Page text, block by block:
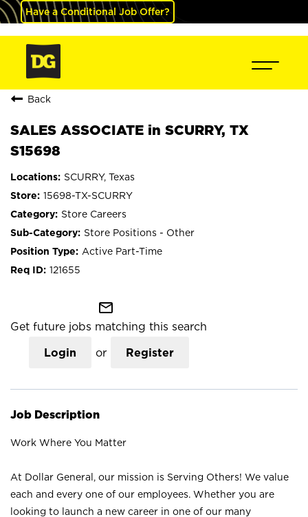
Have a Conditional Job Offer?
Back
SALES ASSOCIATE in SCURRY, TX
S15698
SCURRY, Texas
15698-TX-SCURRY
Store Careers
Store Positions - Other
Active Part-Time
121655
mail_outline
Get future jobs matching this search
Login or Register
Job Description
Work Where You Matter
At Dollar General, our mission is Serving Others! We value
each and every one of our employees. Whether you are
looking to launch a new career in one of our many